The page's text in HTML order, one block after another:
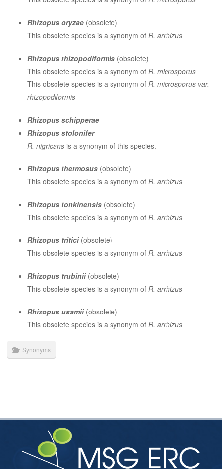
Rhizopus oryzae (obsolete)
This obsolete species is a synonym of R. arrhizus
Rhizopus rhizopodiformis (obsolete)
This obsolete species is a synonym of R. microsporus
This obsolete species is a synonym of R. microsporus var.
rhizopodiformis
Rhizopus schipperae
Rhizopus stolonifer
R. nigricans is a synonym of this species.
Rhizopus thermosus (obsolete)
This obsolete species is a synonym of R. arrhizus
Rhizopus tonkinensis (obsolete)
This obsolete species is a synonym of R. arrhizus
Rhizopus tritici(obsolete)
This obsolete species is a synonym of R. arrhizus
Rhizopus trubinii(obsolete)
This obsolete species is a synonym of R. arrhizus
Rhizopus usamii(obsolete)
This obsolete species is a synonym of R. arrhizus
Synonyms